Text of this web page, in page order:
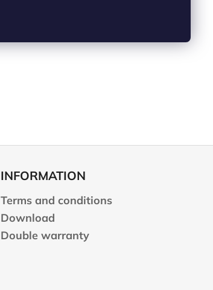
INFORMATION
Terms and conditions
Download
Double warranty